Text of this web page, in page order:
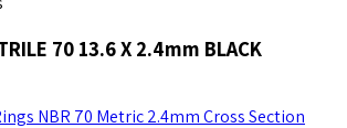
70 13.6 X 2.4mm BLACK